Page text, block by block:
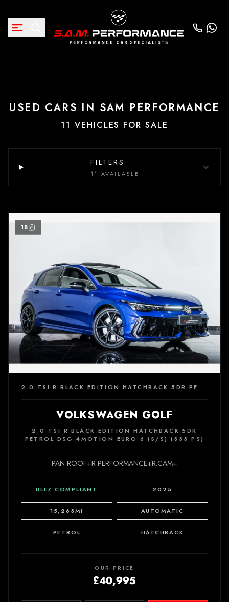
USED CARS IN SAM PERFORMANCE
11 VEHICLES FOR SALE
FILTERS
11 AVAILABLE
18
2.0 TSI R BLACK EDITION HATCHBACK 5DR PETROL DSG 4MOTION EURO 6 (S/S) (333 PS)
VOLKSWAGEN GOLF
2.0 TSI R BLACK EDITION HATCHBACK 5DR
PETROL DSG 4MOTION EURO 6 (S/S) (333 PS)
PAN ROOF+R PERFORMANCE+R.CAM+
ULEZ COMPLIANT 2025
15,263MI AUTOMATIC
PETROL HATCHBACK
OUR PRICE
£40,995